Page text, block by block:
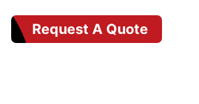
Request A Quote